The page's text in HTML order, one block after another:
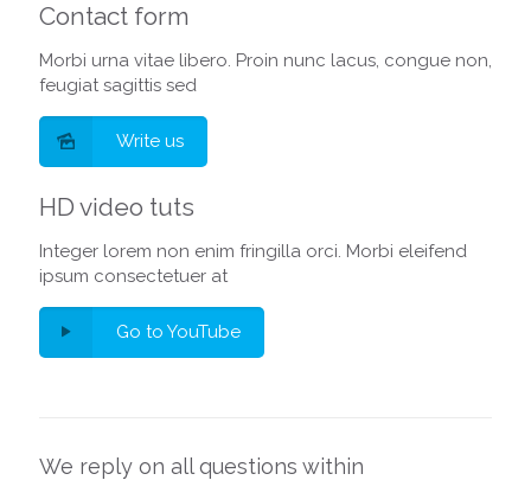
Contact form
Morbi urna vitae libero. Proin nunc lacus, congue non,
feugiat sagittis sed
Write us
HD video tuts
Integer lorem non enim fringilla orci. Morbi eleifend
ipsum consectetuer at
Go to YouTube
We reply on all questions within